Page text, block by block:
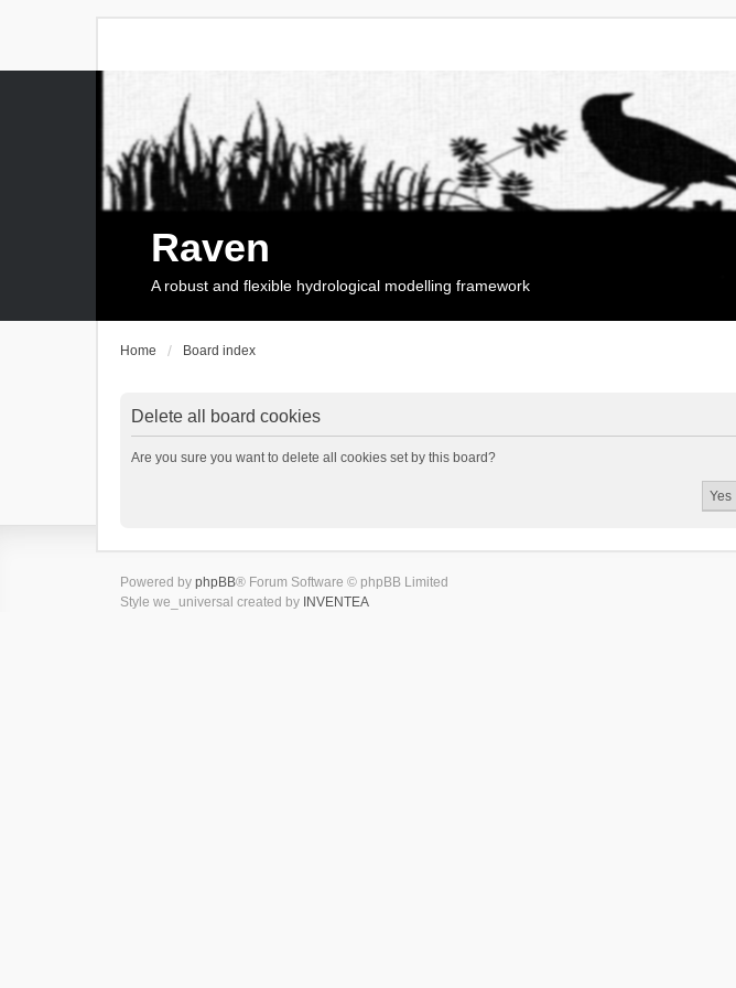
Raven
A robust and flexible hydrological modelling framework
Home Board index
Delete all board cookies
Are you sure you want to delete all cookies set by this board?
Powered by phpBB® Forum Software © phpBB Limited
Style we_universal created by INVENTEA